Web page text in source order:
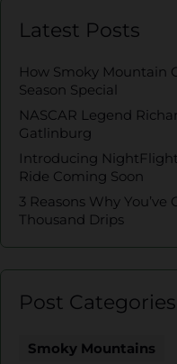
Latest Posts
How Smoky Mountain
Season Special
NASCAR Legend
Gatlinburg
Introducing
Ride Coming Soon
3 Reasons Why
Thousand Drips
Post Categories
Smoky Mountains